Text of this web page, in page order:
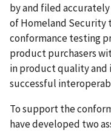
by and filed
of Homeland Security
conformance testing
product purchasers
in product quality and
successful
To support the
have developed two